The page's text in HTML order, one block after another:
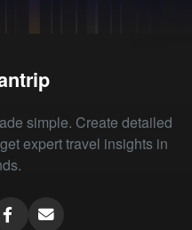
simple. Create detailed
expert travel insights in